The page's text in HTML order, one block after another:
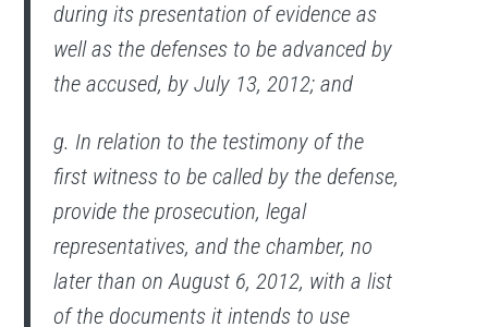
during its presentation of evidence as
well as the defenses to be advanced by
the accused, by July 13, 2012; and
g. In relation to the testimony of the
first witness to be called by the defense,
provide the prosecution, legal
representatives, and the chamber, no
later than on August 6, 2012, with a list
of the documents it intends to use